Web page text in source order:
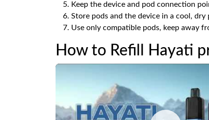
Keep the device and pod connection
Store pods and the device in a cool,
Use only compatible pods, keep away
How to Refill Hayati